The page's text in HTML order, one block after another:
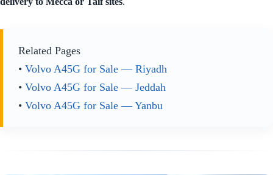
Related Pages
•Volvo A45G for Sale — Riyadh
•Volvo A45G for Sale — Jeddah
•Volvo A45G for Sale — Yanbu